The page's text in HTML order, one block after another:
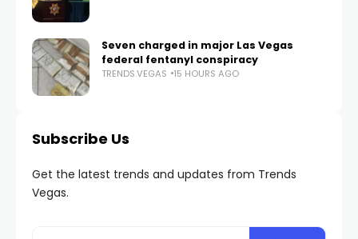
Seven charged in major Las Vegas
federal fentanyl conspiracy
TRENDS.VEGAS 15 HOURS AGO
Subscribe Us
Get the latest trends and updates from Trends
Vegas.